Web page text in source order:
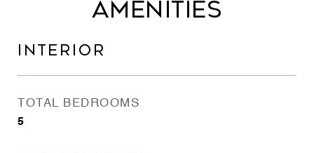
AMENITIES
INTERIOR
TOTAL BEDROOMS
5